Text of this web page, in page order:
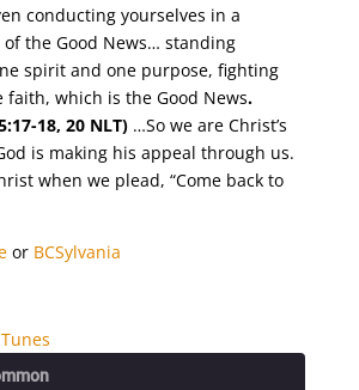
conducting yourselves in a
the Good News… standing
spirit and one purpose, fighting
which is the Good News.
18, 20 NLT)…So we are Christ’s
is making his appeal through us.
when we plead, “Come back to
or BCSylvania